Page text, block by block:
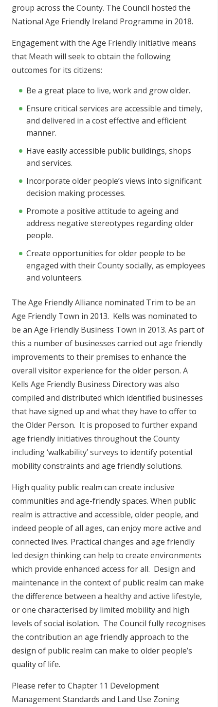
group across the County. The Council hosted the
National Age Friendly Ireland Programme in 2018.
Engagement with the Age Friendly initiative means
that Meath will seek to obtain the following
outcomes for its citizens:
Be a great place to live, work and grow older.
Ensure critical services are accessible and timely,
and delivered in a cost effective and efficient
manner.
Have easily accessible public buildings, shops
and services.
Incorporate older people’s views into significant
decision making processes.
Promote a positive attitude to ageing and
address negative stereotypes regarding older
people.
Create opportunities for older people to be
engaged with their County socially, as employees
and volunteers.
The Age Friendly Alliance nominated Trim to be an
Age Friendly Town in 2013. Kells was nominated to
be an Age Friendly Business Town in 2013. As part of
this a number of businesses carried out age friendly
improvements to their premises to enhance the
overall visitor experience for the older person. A
Kells Age Friendly Business Directory was also
compiled and distributed which identified businesses
that have signed up and what they have to offer to
the Older Person. It is proposed to further expand
age friendly initiatives throughout the County
including ‘walkability’ surveys to identify potential
mobility constraints and age friendly solutions.
High quality public realm can create inclusive
communities and age-friendly spaces. When public
realm is attractive and accessible, older people, and
indeed people of all ages, can enjoy more active and
connected lives. Practical changes and age friendly
led design thinking can help to create environments
which provide enhanced access for all. Design and
maintenance in the context of public realm can make
the difference between a healthy and active lifestyle,
or one characterised by limited mobility and high
levels of social isolation. The Council fully recognises
the contribution an age friendly approach to the
design of public realm can make to older people’s
quality of life.
Please refer to Chapter 11 Development
Management Standards and Land Use Zoning